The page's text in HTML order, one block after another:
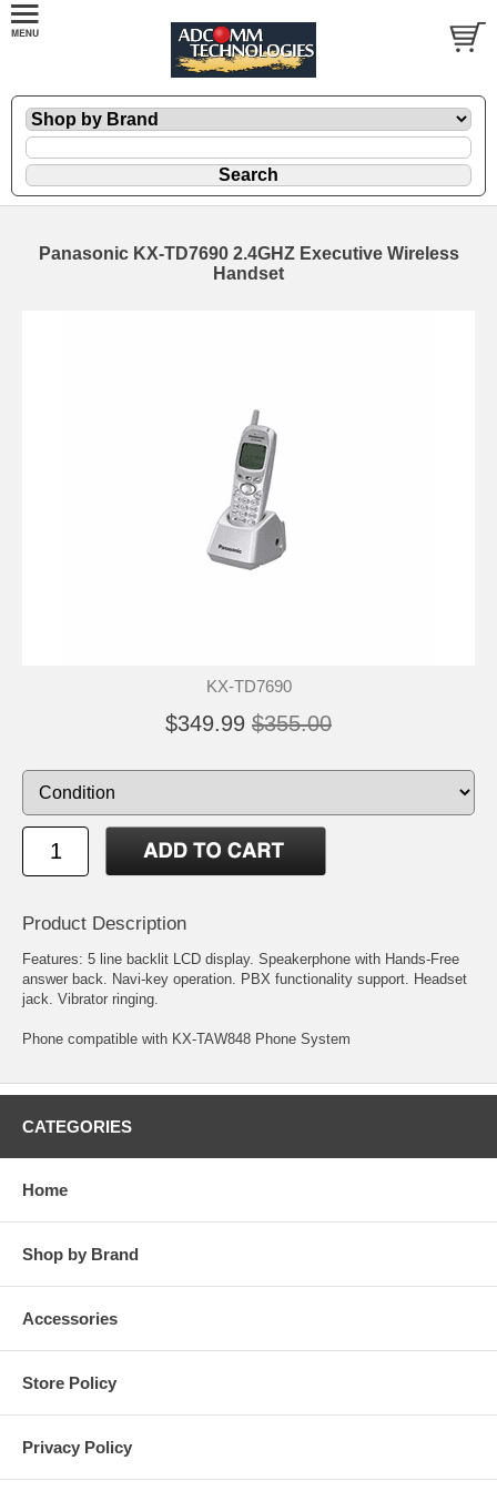
Panasonic KX-TD7690 2.4GHZ Executive Wireless
Handset
KX-TD7690
$349.99 $355.00
Product Description
Features: 5 line backlit LCD display. Speakerphone with Hands-Free
answer back. Navi-key operation. PBX functionality support. Headset
jack. Vibrator ringing.
Phone compatible with KX-TAW848 Phone System
CATEGORIES
Home
Shop by Brand
Accessories
Store Policy
Privacy Policy